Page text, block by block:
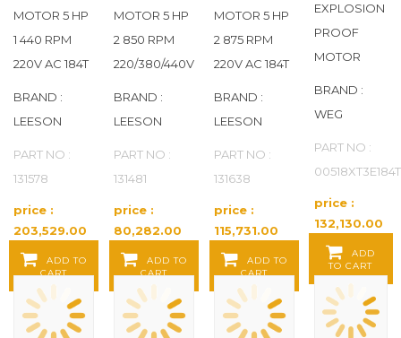
MOTOR 5 HP
1 440 RPM
220V AC 184T
BRAND :
LEESON
PART NO :
131578
price :
203,529.00
Baht / EA
ADD TO
CART
MOTOR 5 HP
2 850 RPM
220/380/440V
BRAND :
LEESON
PART NO :
131481
price :
80,282.00
Baht / EA
ADD TO
CART
MOTOR 5 HP
2 875 RPM
220V AC 184T
BRAND :
LEESON
PART NO :
131638
price :
115,731.00
Baht / EA
ADD TO
CART
EXPLOSION
PROOF
MOTOR
BRAND :
WEG
PART NO :
price :
132,130.00
Baht / EA
ADD
TO CART